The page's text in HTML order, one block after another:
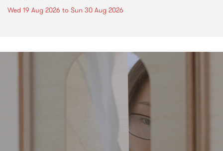
Wed 19 Aug 2026 to Sun 30 Aug 2026